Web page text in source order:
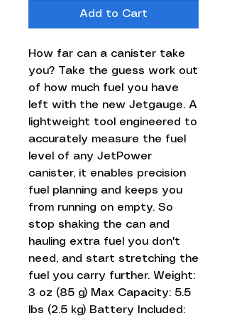
Add to Cart
How far can a canister take
you? Take the guess work out
of how much fuel you have
left with the new Jetgauge. A
lightweight tool engineered to
accurately measure the fuel
level of any JetPower
canister, it enables precision
fuel planning and keeps you
from running on empty. So
stop shaking the can and
hauling extra fuel you don't
need, and start stretching the
fuel you carry further. Weight:
3 oz (85 g) Max Capacity: 5.5
lbs (2.5 kg) Battery Included: